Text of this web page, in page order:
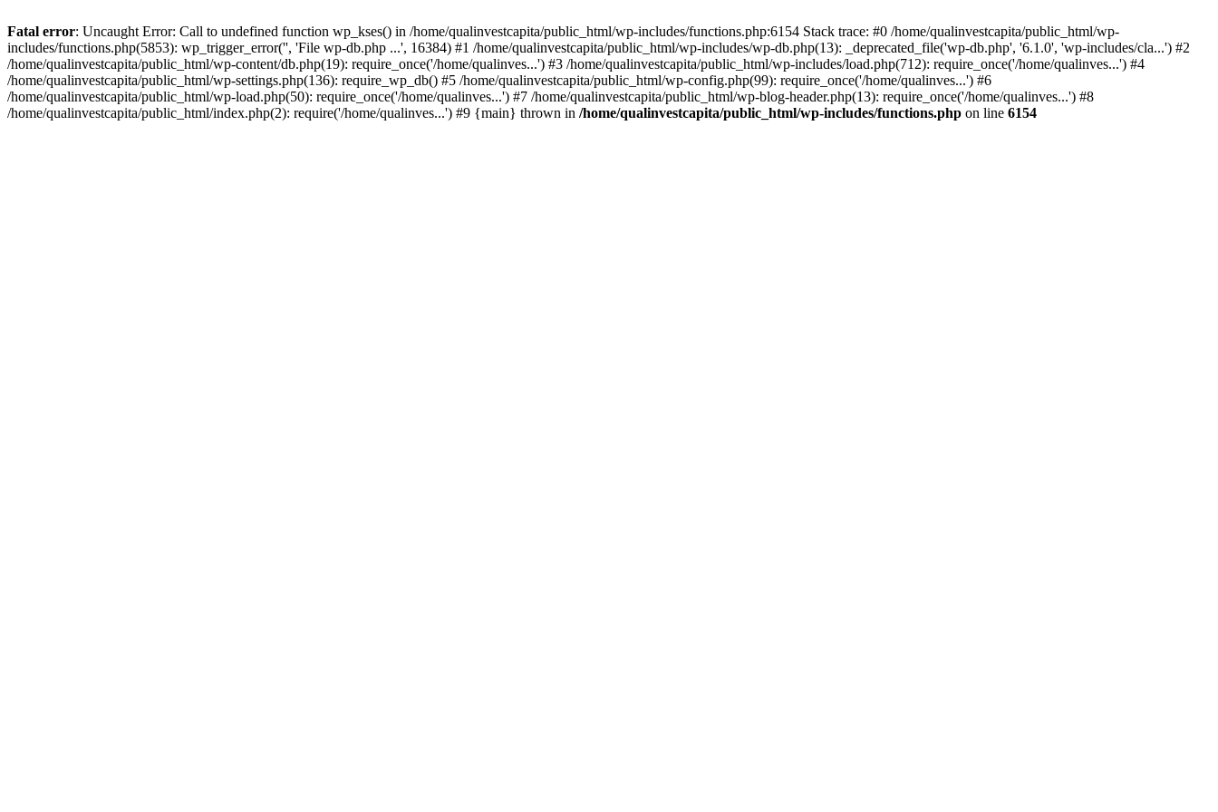
Fatal error: Uncaught Error: Call to undefined function wp_kses() in /home/qualinvestcapita/public_html/wp-includes/functions.php:6154 Stack trace: #0 /home/qualinvestcapita/public_html/wp-
includes/functions.php(5853): wp_trigger_error('', 'File wp-db.php ...', 16384) #1 /home/qualinvestcapita/public_html/wp-includes/wp-db.php(13): _deprecated_file('wp-db.php', '6.1.0', 'wp-includes/cla...') #2
/home/qualinvestcapita/public_html/wp-content/db.php(19): require_once('/home/qualinves...') #3 /home/qualinvestcapita/public_html/wp-includes/load.php(712): require_once('/home/qualinves...') #4
/home/qualinvestcapita/public_html/wp-settings.php(136): require_wp_db() #5 /home/qualinvestcapita/public_html/wp-config.php(99): require_once('/home/qualinves...') #6
/home/qualinvestcapita/public_html/wp-load.php(50): require_once('/home/qualinves...') #7 /home/qualinvestcapita/public_html/wp-blog-header.php(13): require_once('/home/qualinves...') #8
/home/qualinvestcapita/public_html/index.php(2): require('/home/qualinves...') #9 {main} thrown in /home/qualinvestcapita/public_html/wp-includes/functions.php on line 6154